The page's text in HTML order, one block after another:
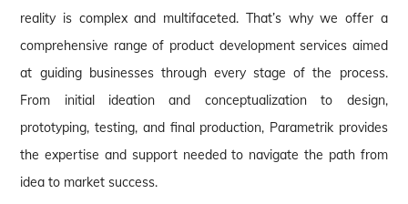
reality is complex and multifaceted. That’s why we offer a
comprehensive range of product development services aimed
at guiding businesses through every stage of the process.
From initial ideation and conceptualization to design,
prototyping, testing, and final production, Parametrik provides
the expertise and support needed to navigate the path from
idea to market success.